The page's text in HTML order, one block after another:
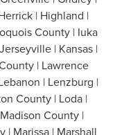
| Highland |
County | Iuka
| Kansas |
| Lawrence
| Lenzburg |
County | Loda |
County |
| Marissa | Marshall